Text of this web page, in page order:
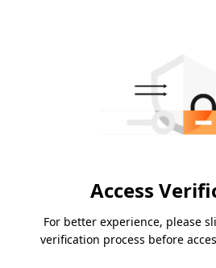
Access
For better experience, please
verification process before